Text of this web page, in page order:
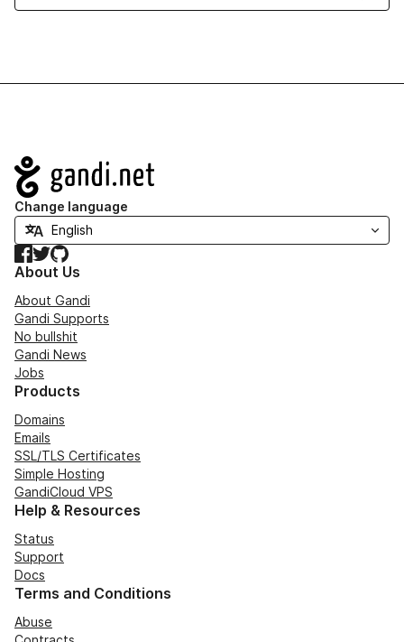
Navigation
Change language
Facebook
TwitterGitHub
About Us
About Gandi
Gandi Supports
No bullshit
Gandi News
Jobs
Products
Domains
Emails
SSL/TLS Certificates
Simple Hosting
GandiCloud VPS
Help & Resources
Status
Support
Docs
Terms and Conditions
Abuse